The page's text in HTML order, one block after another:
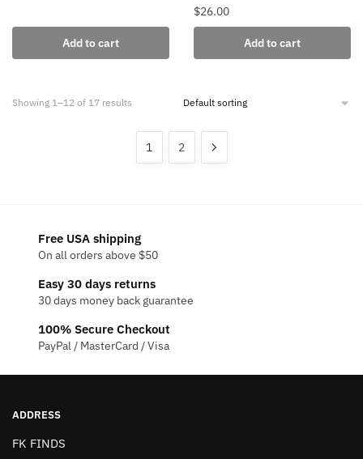
Add to cart
$26.00
Add to cart
Showing 1–12 of 17 results
1 2
Free USA shipping
On all orders above $50
Easy 30 days returns
30 days money back guarantee
100% Secure Checkout
PayPal / MasterCard / Visa
ADDRESS
FK FINDS